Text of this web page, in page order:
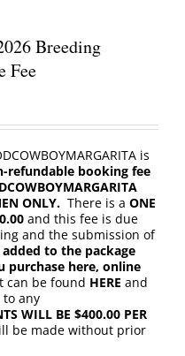
Breeding
Fee
is
refundable booking fee
ONLY. There is a ONE
and this fee is due
and the submission of
to the package
purchase here, online
can be found HERE and
any
WILL BE $400.00 PER
be made without prior